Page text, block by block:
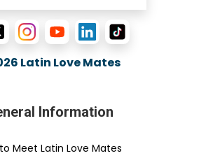
Latin Love Mates
Information
Meet Latin Love Mates